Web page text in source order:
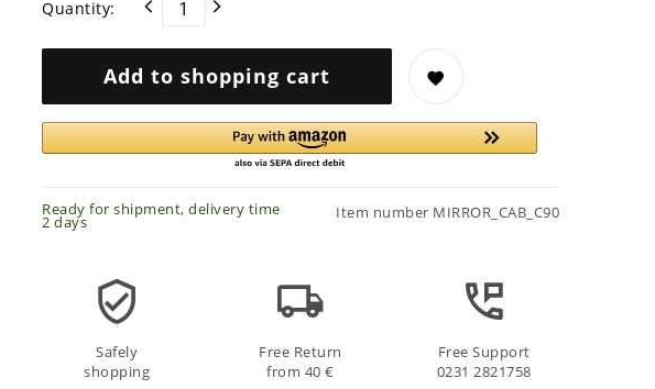
Quantity:
Add to shopping cart
Ready for shipment, delivery time
2 days
Item number MIRROR_CAB_C90
Safely
shopping
Free Return
from 40 €
Free Support
0231 2821758